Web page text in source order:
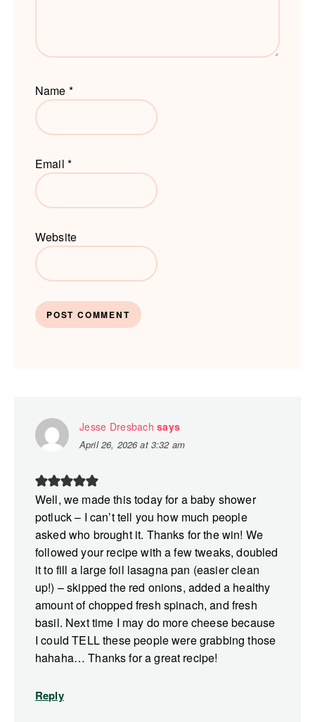
Name *
Email *
Website
Jesse Dresbach says
April 26, 2026 at 3:32 am
Well, we made this today for a baby shower
potluck – I can’t tell you how much people
asked who brought it. Thanks for the win! We
followed your recipe with a few tweaks, doubled
it to fill a large foil lasagna pan (easier clean
up!) – skipped the red onions, added a healthy
amount of chopped fresh spinach, and fresh
basil. Next time I may do more cheese because
I could TELL these people were grabbing those
hahaha… Thanks for a great recipe!
Reply